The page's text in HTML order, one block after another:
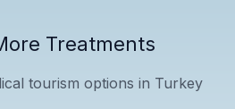
Treatments
tourism options in Turkey